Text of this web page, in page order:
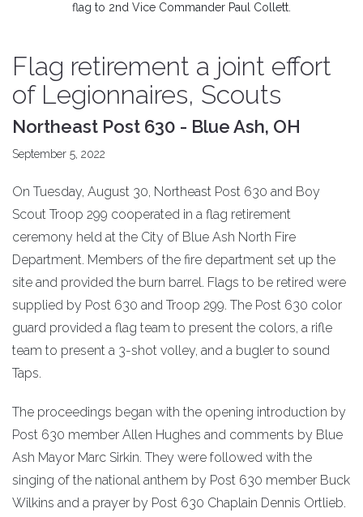
flag to 2nd Vice Commander Paul Collett.
Flag retirement a joint effort
of Legionnaires, Scouts
Northeast Post 630 - Blue Ash, OH
September 5, 2022
On Tuesday, August 30, Northeast Post 630 and Boy
Scout Troop 299 cooperated in a flag retirement
ceremony held at the City of Blue Ash North Fire
Department. Members of the fire department set up the
site and provided the burn barrel. Flags to be retired were
supplied by Post 630 and Troop 299. The Post 630 color
guard provided a flag team to present the colors, a rifle
team to present a 3-shot volley, and a bugler to sound
Taps.
The proceedings began with the opening introduction by
Post 630 member Allen Hughes and comments by Blue
Ash Mayor Marc Sirkin. They were followed with the
singing of the national anthem by Post 630 member Buck
Wilkins and a prayer by Post 630 Chaplain Dennis Ortlieb.